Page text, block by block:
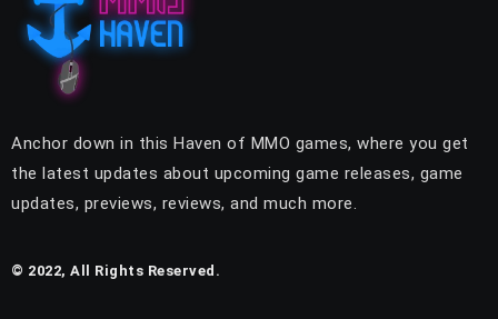
Anchor down in this Haven of MMO games, where you get
the latest updates about upcoming game releases, game
updates, previews, reviews, and much more.
© 2022, All Rights Reserved.